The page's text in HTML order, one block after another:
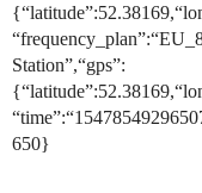
Station”,“gps”:
650}